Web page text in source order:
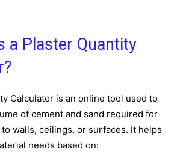
a Plaster Quantity
Calculator is an online tool used to
of cement and sand required for
walls, ceilings, or surfaces. It helps
needs based on: